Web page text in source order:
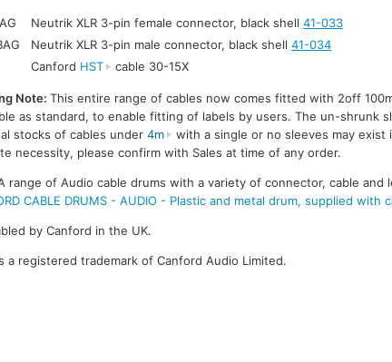
Neutrik XLR 3-pin female connector, black shell41-033
Neutrik XLR 3-pin male connector, black shell41-034
Canford HST cable 30-15X
Note:This entire range of cables now comes fitted with 2off
as standard, to enable fitting of labels by users. The un-shrunk
stocks of cables under4m
with a single or no sleeves may
necessity, please confirm with Sales at time of any order.
range of Audio cable drums with a variety of connector, cable and
CABLE DRUMS - AUDIO - Plastic and metal drum, supplied with
by Canford in the UK.
a registered trademark of Canford Audio Limited.